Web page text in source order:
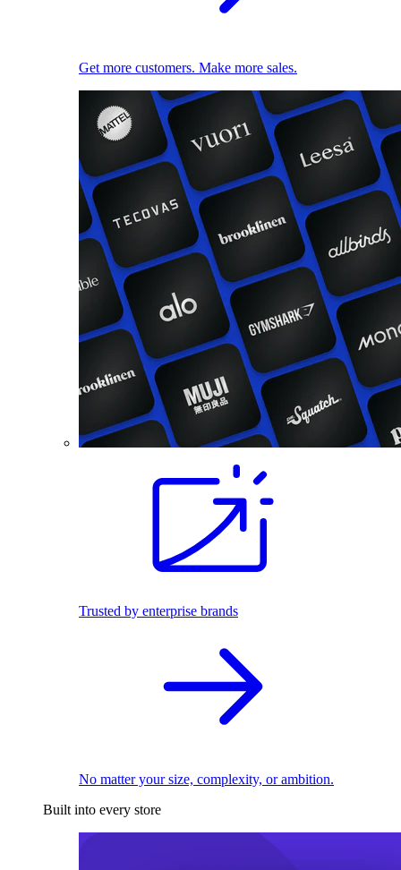
Get more customers. Make more sales.
Trusted by enterprise brands
No matter your size, complexity, or ambition.
Built into every store